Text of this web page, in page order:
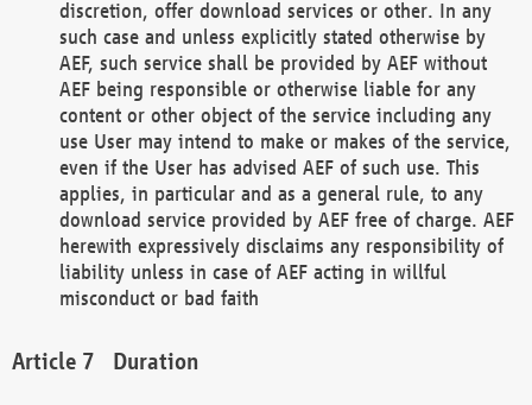
discretion, offer download services or other. In any
such case and unless explicitly stated otherwise by
AEF, such service shall be provided by AEF without
AEF being responsible or otherwise liable for any
content or other object of the service including any
use User may intend to make or makes of the service,
even if the User has advised AEF of such use. This
applies, in particular and as a general rule, to any
download service provided by AEF free of charge. AEF
herewith expressively disclaims any responsibility of
liability unless in case of AEF acting in willful
misconduct or bad faith
Duration